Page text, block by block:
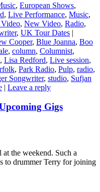
, European Shows,
, Live Performance, Music,
, New Video, Radio,
, UK Tour Dates |
Cooper, Blue Joanna, Boo
, column, Columnist,
, Lisa Redford, Live session,
, Park Radio, Pulp, radio,
Songwriter, studio, Sufjan
| Leave a reply
Gigs
the weekend. Such a
to drummer Terry for joining